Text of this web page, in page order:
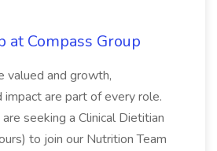
at Compass Group
valued and growth,
are part of every role.
seeking a Clinical Dietitian
to join our Nutrition Team